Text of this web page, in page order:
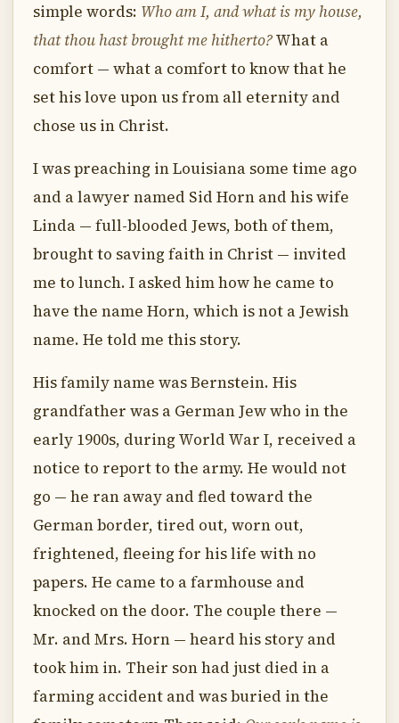
simple words: Who am I, and what is my house,
that thou hast brought me hitherto?What a
comfort — what a comfort to know that he
set his love upon us from all eternity and
chose us in Christ.
I was preaching in Louisiana some time ago
and a lawyer named Sid Horn and his wife
Linda — full-blooded Jews, both of them,
brought to saving faith in Christ — invited
me to lunch. I asked him how he came to
have the name Horn, which is not a Jewish
name. He told me this story.
His family name was Bernstein. His
grandfather was a German Jew who in the
early 1900s, during World War I, received a
notice to report to the army. He would not
go — he ran away and fled toward the
German border, tired out, worn out,
frightened, fleeing for his life with no
papers. He came to a farmhouse and
knocked on the door. The couple there —
Mr. and Mrs. Horn — heard his story and
took him in. Their son had just died in a
farming accident and was buried in the